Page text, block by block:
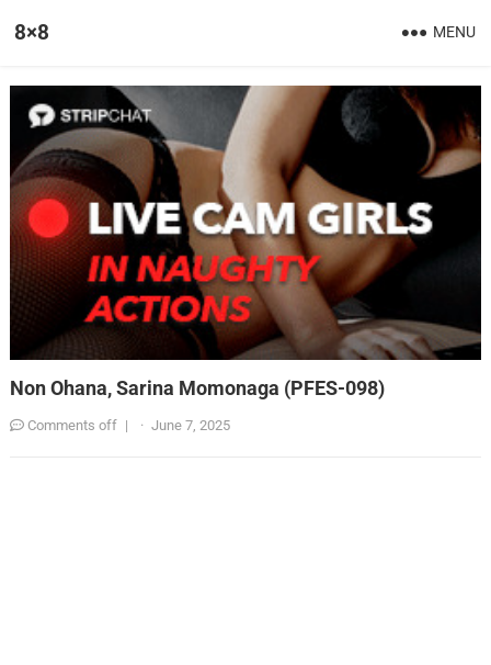
8×8 MENU
Non Ohana, Sarina Momonaga (PFES-098)
Comments off | · June 7, 2025